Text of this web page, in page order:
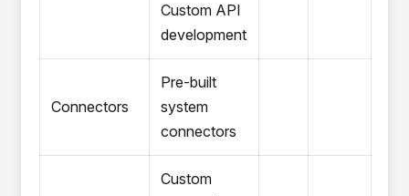
Custom API
development
Connectors
Pre-built
system
connectors
Custom